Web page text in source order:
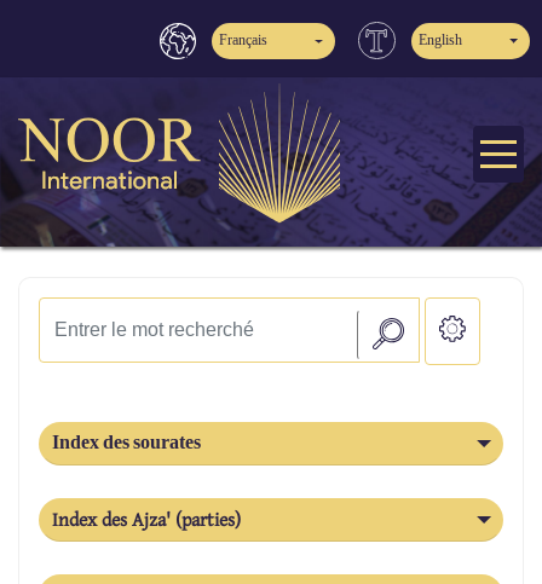
Français English
Index des sourates
Index des Ajza' (parties)